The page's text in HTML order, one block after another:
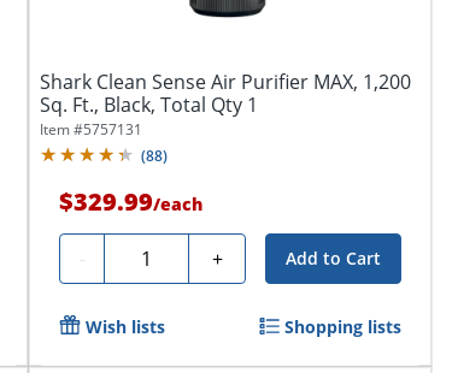
Shark Clean Sense Air Purifier MAX, 1,200
Sq. Ft., Black, Total Qty 1
Item #5757131
(88)
$329.99/each
- Quantity + Add to Cart
Wish lists Shopping lists